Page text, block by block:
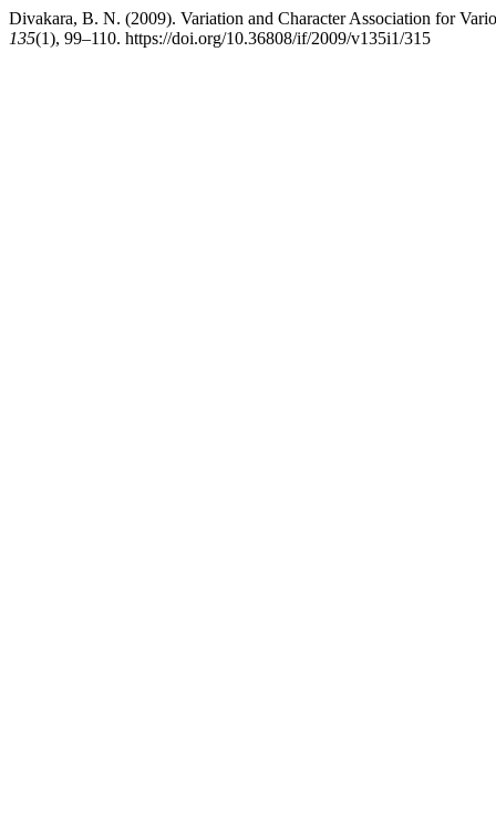
Divakara, B. N. (2009). Variation and Character Association for
135(1), 99–110. https://doi.org/10.36808/if/2009/v135i1/315